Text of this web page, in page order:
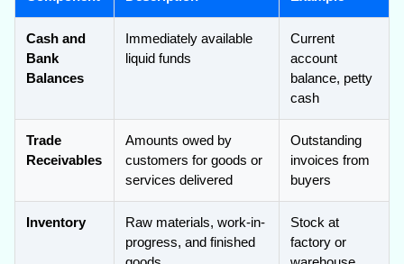
Cash and
Bank
Balances
Immediately available
liquid funds
Current
account
balance, petty
cash
Trade
Receivables
Amounts owed by
customers for goods or
services delivered
Outstanding
invoices from
buyers
Inventory
Raw materials, work-in-
progress, and finished
Stock at
factory or